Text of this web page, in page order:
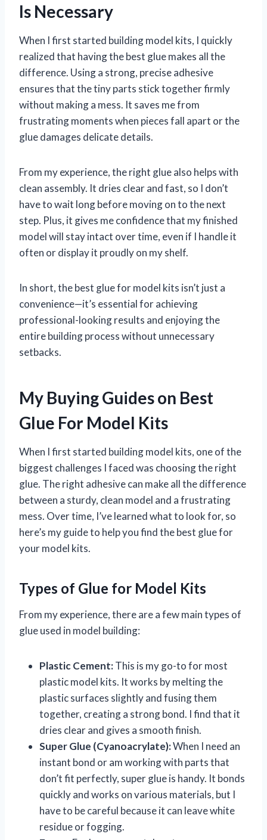
Is Necessary
When I first started building model kits, I quickly
realized that having the best glue makes all the
difference. Using a strong, precise adhesive
ensures that the tiny parts stick together firmly
without making a mess. It saves me from
frustrating moments when pieces fall apart or the
glue damages delicate details.
From my experience, the right glue also helps with
clean assembly. It dries clear and fast, so I don’t
have to wait long before moving on to the next
step. Plus, it gives me confidence that my finished
model will stay intact over time, even if I handle it
often or display it proudly on my shelf.
In short, the best glue for model kits isn’t just a
convenience—it’s essential for achieving
professional-looking results and enjoying the
entire building process without unnecessary
setbacks.
My Buying Guides on Best
Glue For Model Kits
When I first started building model kits, one of the
biggest challenges I faced was choosing the right
glue. The right adhesive can make all the difference
between a sturdy, clean model and a frustrating
mess. Over time, I’ve learned what to look for, so
here’s my guide to help you find the best glue for
your model kits.
Types of Glue for Model Kits
From my experience, there are a few main types of
glue used in model building:
Plastic Cement:This is my go-to for most
plastic model kits. It works by melting the
plastic surfaces slightly and fusing them
together, creating a strong bond. I find that it
dries clear and gives a smooth finish.
Super Glue (Cyanoacrylate):When I need an
instant bond or am working with parts that
don’t fit perfectly, super glue is handy. It bonds
quickly and works on various materials, but I
have to be careful because it can leave white
residue or fogging.